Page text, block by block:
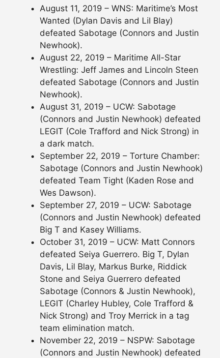
August 11, 2019 – WNS: Maritime’s Most
Wanted (Dylan Davis and Lil Blay)
defeated Sabotage (Connors and Justin
Newhook).
August 22, 2019 – Maritime All-Star
Wrestling: Jeff James and Lincoln Steen
defeated Sabotage (Connors and Justin
Newhook).
August 31, 2019 – UCW: Sabotage
(Connors and Justin Newhook) defeated
LEGIT (Cole Trafford and Nick Strong) in
a dark match.
September 22, 2019 – Torture Chamber:
Sabotage (Connors and Justin Newhook)
defeated Team Tight (Kaden Rose and
Wes Dawson).
September 27, 2019 – UCW: Sabotage
(Connors and Justin Newhook) defeated
Big T and Kasey Williams.
October 31, 2019 – UCW: Matt Connors
defeated Seiya Guerrero. Big T, Dylan
Davis, Lil Blay, Markus Burke, Riddick
Stone and Seiya Guerrero defeated
Sabotage (Connors & Justin Newhook),
LEGIT (Charley Hubley, Cole Trafford &
Nick Strong) and Troy Merrick in a tag
team elimination match.
November 22, 2019 – NSPW: Sabotage
(Connors and Justin Newhook) defeated